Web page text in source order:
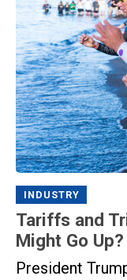
INDUSTRY
Tariffs and
Might Go Up?
President